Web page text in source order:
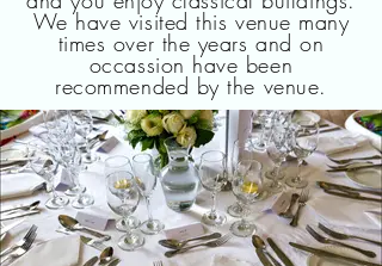
We have visited this venue many
times over the years and on
occassion have been
recommended by the venue.